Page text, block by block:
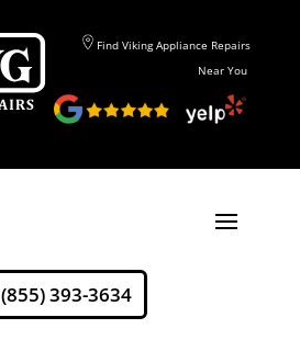
Find Viking Appliance Repairs
Near You
(855) 393-3634